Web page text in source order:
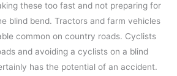
these too fast and not preparing for
blind bend. Tractors and farm vehicles
common on country roads. Cyclists
and avoiding a cyclists on a blind
has the potential of an accident.